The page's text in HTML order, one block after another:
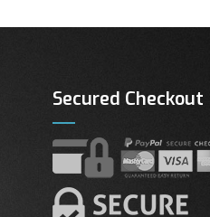
Secured Checkout